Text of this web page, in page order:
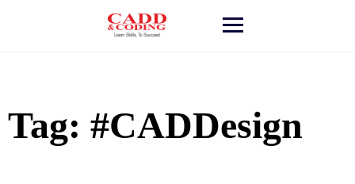
Tag: #CADDesign